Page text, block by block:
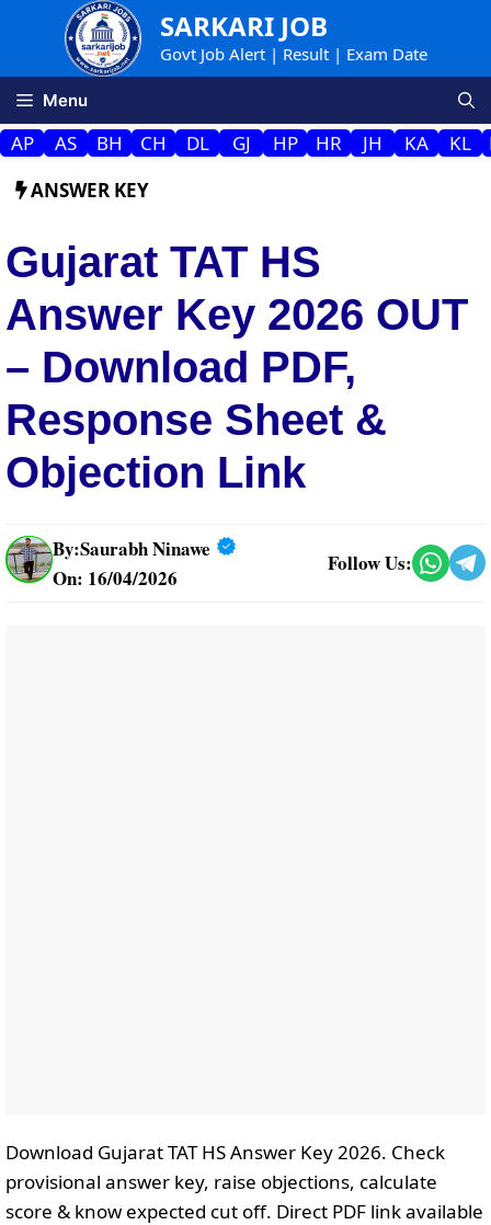
SARKARI JOB
Govt Job Alert | Result | Exam Date
Menu
AP AS BH CH DL GJ HP HR JH KA KL
ANSWER KEY
Gujarat TAT HS
Answer Key 2026 OUT
– Download PDF,
Response Sheet &
Objection Link
By:Saurabh Ninawe
On: 16/04/2026
Follow Us:
Download Gujarat TAT HS Answer Key 2026. Check
provisional answer key, raise objections, calculate
score & know expected cut off. Direct PDF link available